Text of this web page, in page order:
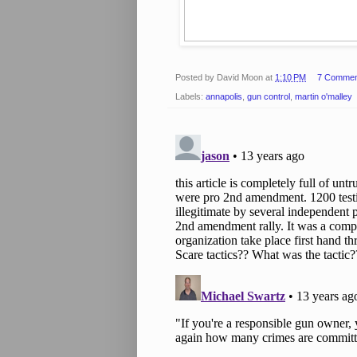
Posted by David Moon at 1:10 PM 7
Labels: annapolis gun control martin o'malley